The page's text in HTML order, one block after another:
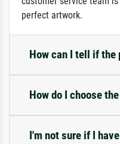
perfect artwork.
How can I tell if the
How do I choose
I'm not sure if I